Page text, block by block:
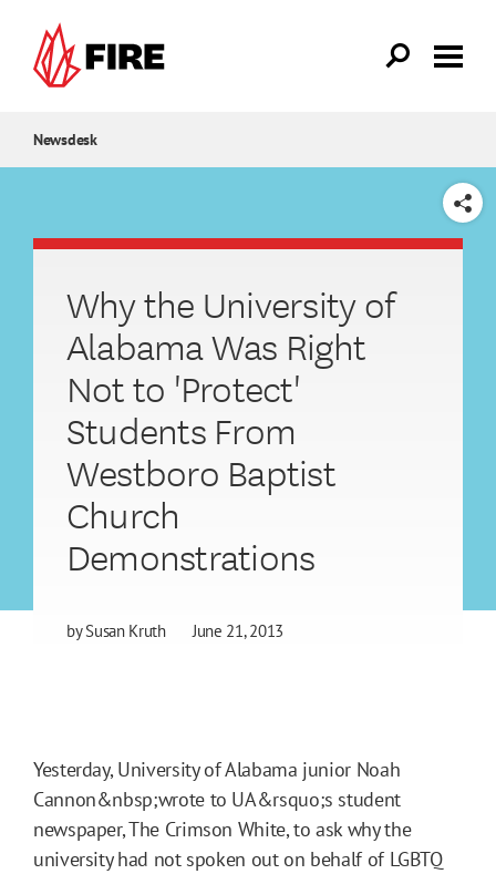
Newsdesk
SHARE
Why the University of
Alabama Was Right
Not to 'Protect'
Students From
Westboro Baptist
Church
Demonstrations
bySusan Kruth June 21, 2013
Yesterday, University of Alabama junior Noah
Cannon&nbsp;wrote to UA&rsquo;s student
newspaper, The Crimson White, to ask why the
university had not spoken out on behalf of LGBTQ